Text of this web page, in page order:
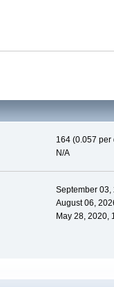
164 (0.057 per
N/A
September 03,
August 06,
May 28, 2020,